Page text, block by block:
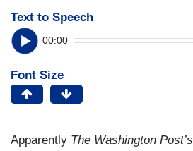
Text to Speech
00:00
Font Size
Apparently The Washington Post’s